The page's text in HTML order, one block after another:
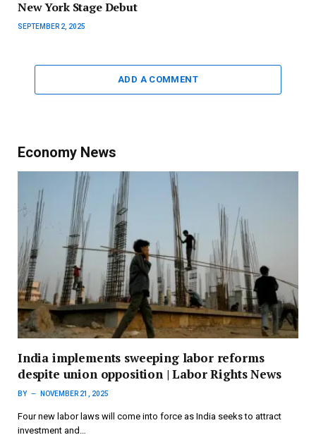
New York Stage Debut
SEPTEMBER 2, 2025
ADD A COMMENT
Economy News
India implements sweeping labor reforms
despite union opposition | Labor Rights News
BY NOVEMBER 21, 2025
Four new labor laws will come into force as India seeks to attract
investment and…